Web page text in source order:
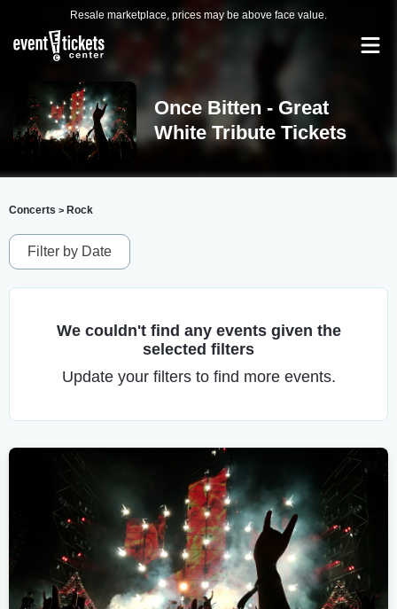
Resale marketplace, prices may be above face value.
Once Bitten - Great
White Tribute Tickets
Concerts > Rock
Filter by Date
We couldn't find any events given the
selected filters
Update your filters to find more events.